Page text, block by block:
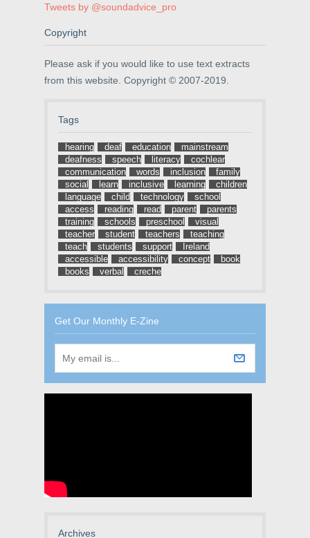
e
n
i
n
e
w
w
i
)
n
n
w
w
i
n
p
i
n
e
w
w
w
)
Tweets by @soundadvice_pro
Copyright
Please ask if you would like to use text extracts
from this website. Copyright © 2007-2019.
Tags
hearing deaf education
mainstream
deafness
speech literacy
cochlear
communication
words inclusion
family
social
learn inclusive learning
children
language
child technology
school
access
reading read parent
parents
training
schools preschool
visual
teacher
student teachers
teaching
teach
students support
Ireland
accessible
accessibility concept
book
books
verbal creche
Get Our Monthly E-Zine
Archives